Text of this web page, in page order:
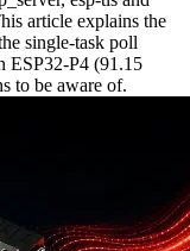
article explains the
single-task poll
ESP32-P4 (91.15
to be aware of.